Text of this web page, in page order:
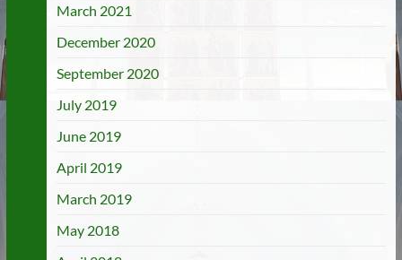
March 2021
December 2020
September 2020
July 2019
June 2019
April 2019
March 2019
May 2018